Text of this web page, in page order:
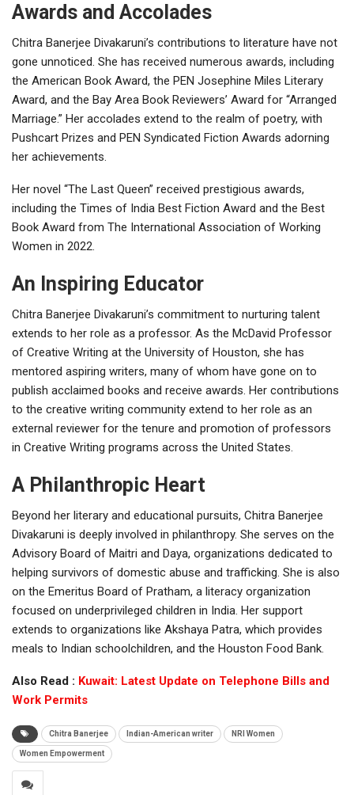
Awards and Accolades
Chitra Banerjee Divakaruni’s contributions to literature have not
gone unnoticed. She has received numerous awards, including
the American Book Award, the PEN Josephine Miles Literary
Award, and the Bay Area Book Reviewers’ Award for “Arranged
Marriage.” Her accolades extend to the realm of poetry, with
Pushcart Prizes and PEN Syndicated Fiction Awards adorning
her achievements.
Her novel “The Last Queen” received prestigious awards,
including the Times of India Best Fiction Award and the Best
Book Award from The International Association of Working
Women in 2022.
An Inspiring Educator
Chitra Banerjee Divakaruni’s commitment to nurturing talent
extends to her role as a professor. As the McDavid Professor
of Creative Writing at the University of Houston, she has
mentored aspiring writers, many of whom have gone on to
publish acclaimed books and receive awards. Her contributions
to the creative writing community extend to her role as an
external reviewer for the tenure and promotion of professors
in Creative Writing programs across the United States.
A Philanthropic Heart
Beyond her literary and educational pursuits, Chitra Banerjee
Divakaruni is deeply involved in philanthropy. She serves on the
Advisory Board of Maitri and Daya, organizations dedicated to
helping survivors of domestic abuse and trafficking. She is also
on the Emeritus Board of Pratham, a literacy organization
focused on underprivileged children in India. Her support
extends to organizations like Akshaya Patra, which provides
meals to Indian schoolchildren, and the Houston Food Bank.
Also Read : Kuwait: Latest Update on Telephone Bills and
Work Permits
Chitra Banerjee Indian-American writer NRI Women
Women Empowerment